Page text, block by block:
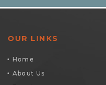
OUR LINKS
Home
About Us